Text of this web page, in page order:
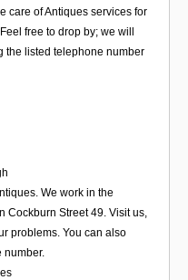
care of Antiques services for
free to drop by; we will
the listed telephone number
We work in the
Cockburn Street 49. Visit us,
problems. You can also